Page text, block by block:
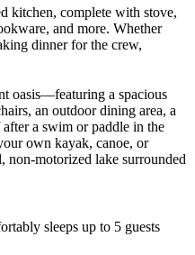
kitchen, complete with stove,
and more. Whether
dinner for the crew,
oasis—featuring a spacious
an outdoor dining area, a
a swim or paddle in the
own kayak, canoe, or
non-motorized lake surrounded
sleeps up to 5 guests